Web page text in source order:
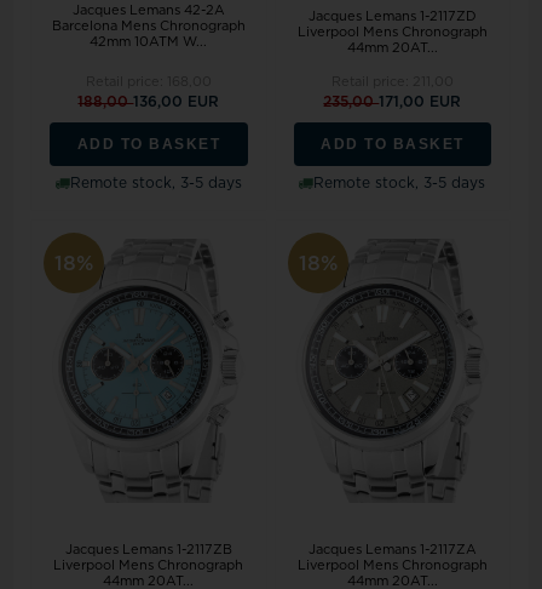
Jacques Lemans 42-2A
Barcelona Mens Chronograph
42mm 10ATM W...
188,00136,00 EUR
ADD TO BASKET
Remote stock, 3-5 days
Jacques Lemans 1-2117ZD
Liverpool Mens Chronograph
44mm 20AT...
235,00171,00 EUR
ADD TO BASKET
Remote stock, 3-5 days
18%
Jacques Lemans 1-2117ZB
Liverpool Mens Chronograph
44mm 20AT...
18%
Jacques Lemans 1-2117ZA
Liverpool Mens Chronograph
44mm 20AT...